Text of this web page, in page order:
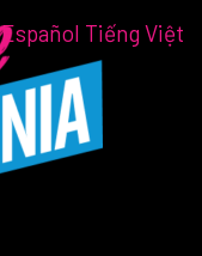
Español Tiếng Việt